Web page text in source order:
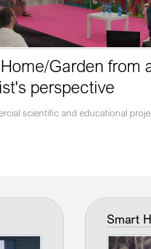
Garden from
perspective
scientific and educational
Smart